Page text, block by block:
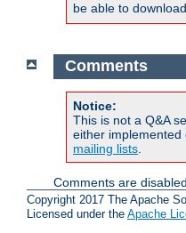
be able to
Comments
Notice:
This is not a Q&A
either implemented
mailing lists
Comments are
Copyright 2017 The Apache
Licensed under the Apache